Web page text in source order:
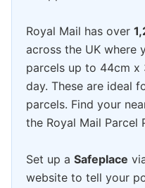
Royal Mail has over
across the UK where
parcels up to 44cm x
day. These are ideal
parcels. Find your
the Royal Mail Parcel
Set up a Safeplace
website to tell your